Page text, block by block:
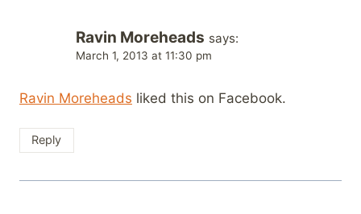
Ravin Moreheads says:
March 1, 2013 at 11:30 pm
Ravin Moreheads liked this on Facebook.
Reply